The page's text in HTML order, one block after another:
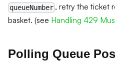
queueNumber , retry the ticket
basket. (see Handling 429
Polling Queue